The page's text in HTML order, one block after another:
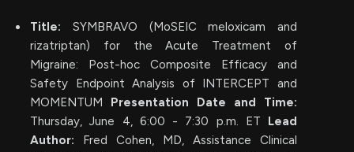
Title: SYMBRAVO (MoSEIC meloxicam and
rizatriptan) for the Acute Treatment of
Migraine: Post-hoc Composite Efficacy and
Safety Endpoint Analysis of INTERCEPT and
MOMENTUM Presentation Date and Time:
Thursday, June 4, 6:00 - 7:30 p.m. ET Lead
Author: Fred Cohen, MD, Assistance Clinical